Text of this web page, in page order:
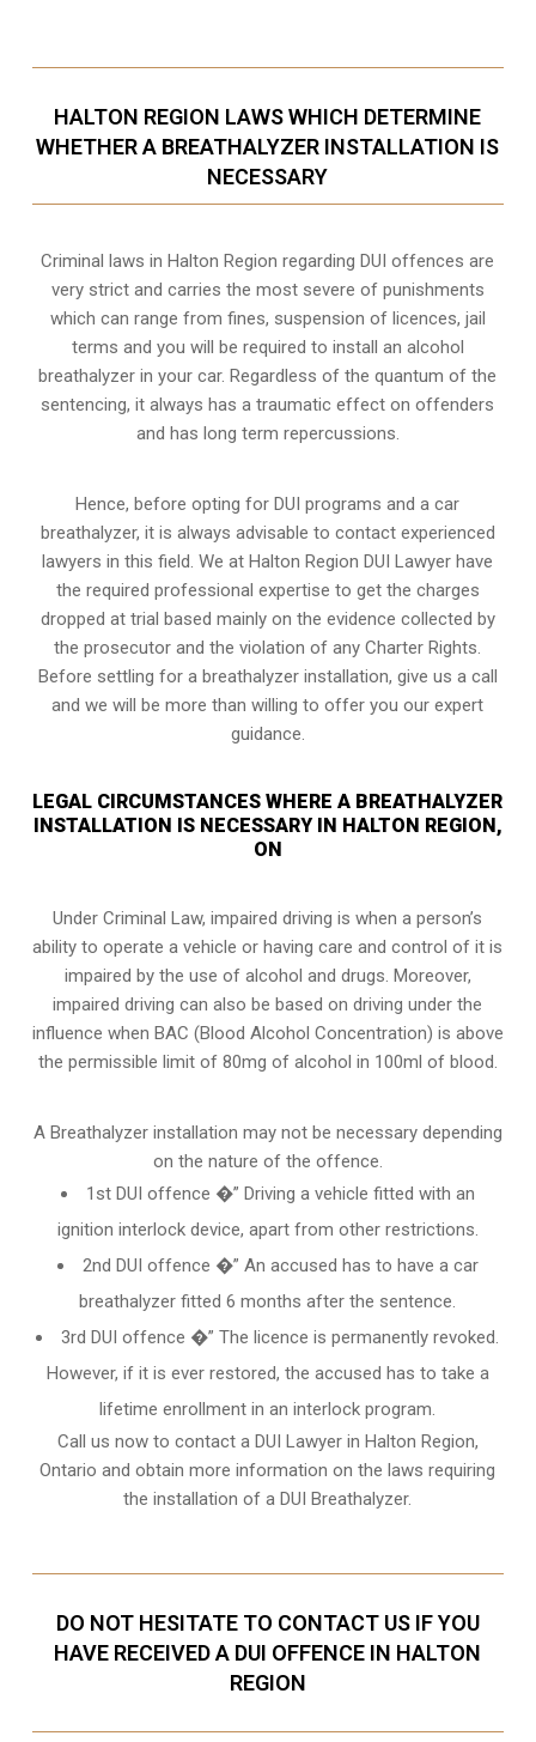
HALTON REGION LAWS WHICH DETERMINE
WHETHER A BREATHALYZER INSTALLATION IS
NECESSARY
Criminal laws in Halton Region regarding DUI offences are
very strict and carries the most severe of punishments
which can range from fines, suspension of licences, jail
terms and you will be required to install an alcohol
breathalyzer in your car. Regardless of the quantum of the
sentencing, it always has a traumatic effect on offenders
and has long term repercussions.
Hence, before opting for DUI programs and a car
breathalyzer, it is always advisable to contact experienced
lawyers in this field. We at Halton Region DUI Lawyer have
the required professional expertise to get the charges
dropped at trial based mainly on the evidence collected by
the prosecutor and the violation of any Charter Rights.
Before settling for a breathalyzer installation, give us a call
and we will be more than willing to offer you our expert
guidance.
LEGAL CIRCUMSTANCES WHERE A BREATHALYZER
INSTALLATION IS NECESSARY IN HALTON REGION,
ON
Under Criminal Law, impaired driving is when a person’s
ability to operate a vehicle or having care and control of it is
impaired by the use of alcohol and drugs. Moreover,
impaired driving can also be based on driving under the
influence when BAC (Blood Alcohol Concentration) is above
the permissible limit of 80mg of alcohol in 100ml of blood.
A Breathalyzer installation may not be necessary depending
on the nature of the offence.
1st DUI offence �” Driving a vehicle fitted with an
ignition interlock device, apart from other restrictions.
2nd DUI offence �” An accused has to have a car
breathalyzer fitted 6 months after the sentence.
3rd DUI offence �” The licence is permanently revoked.
However, if it is ever restored, the accused has to take a
lifetime enrollment in an interlock program.
Call us now to contact a DUI Lawyer in Halton Region,
Ontario and obtain more information on the laws requiring
the installation of a DUI Breathalyzer.
DO NOT HESITATE TO CONTACT US IF YOU
HAVE RECEIVED A DUI OFFENCE IN HALTON
REGION